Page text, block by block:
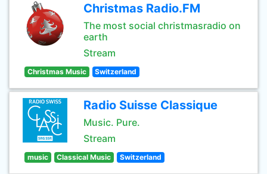
Christmas Radio.FM
The most social christmasradio on
earth
Stream
Christmas Music Switzerland
Radio Suisse Classique
Music. Pure.
Stream
music Classical Music Switzerland